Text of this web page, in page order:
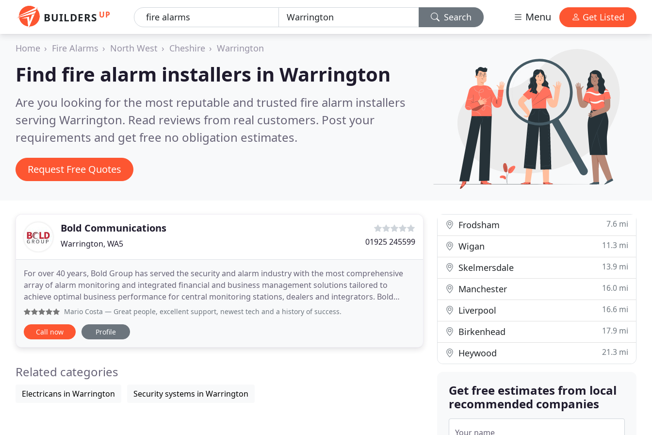
BUILDERS UP Search Menu Get Listed
Home Fire Alarms North West Cheshire Warrington
Find fire alarm installers in Warrington
Are you looking for the most reputable and trusted fire alarm installers
serving Warrington. Read reviews from real customers. Post your
requirements and get free no obligation estimates.
Request Free Quotes
Bold Communications
Warrington, WA5 01925 245599
For over 40 years, Bold Group has served the security and alarm industry with the most comprehensive
array of alarm monitoring and integrated financial and business management solutions tailored to
achieve optimal business performance for central monitoring stations, dealers and integrators. Bold
Group is the industry's trusted provider of mission
Mario Costa — Great people, excellent support, newest tech and a history of success.
Call now Profile
Related categories
Electricans in Warrington Security systems in Warrington
Frodsham 7.6 mi
Wigan 11.3 mi
Skelmersdale 13.9 mi
Manchester 16.0 mi
Liverpool 16.6 mi
Birkenhead 17.9 mi
Heywood 21.3 mi
Get free estimates from local
recommended companies
Your name